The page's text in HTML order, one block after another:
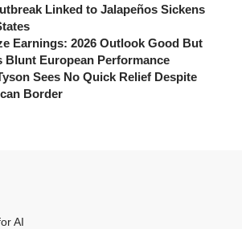
Linked to Jalapeños Sickens
Earnings: 2026 Outlook Good But
Blunt European Performance
Sees No Quick Relief Despite
Border
AI